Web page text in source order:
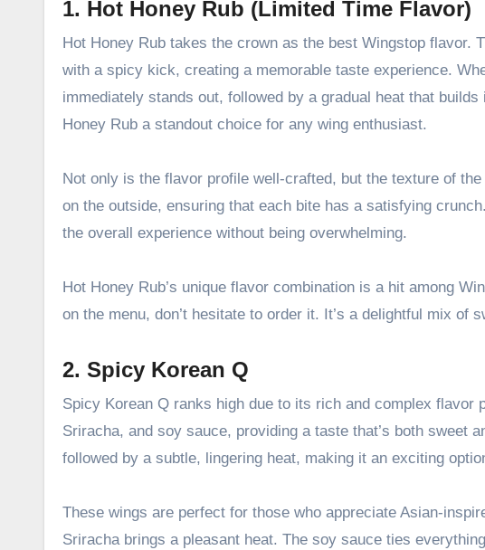
1. Hot Honey Rub (Limited Time Flavor)
Hot Honey Rub takes the crown as the best Wingstop
with a spicy kick, creating a memorable taste experience.
immediately stands out, followed by a gradual heat that
Honey Rub a standout choice for any wing enthusiast.
Not only is the flavor profile well-crafted, but the texture of
on the outside, ensuring that each bite has a satisfying
the overall experience without being overwhelming.
Hot Honey Rub’s unique flavor combination is a hit among
on the menu, don’t hesitate to order it. It’s a delightful mix of
2. Spicy Korean Q
Spicy Korean Q ranks high due to its rich and complex
Sriracha, and soy sauce, providing a taste that’s both sweet
followed by a subtle, lingering heat, making it an exciting
These wings are perfect for those who appreciate Asian-
Sriracha brings a pleasant heat. The soy sauce ties